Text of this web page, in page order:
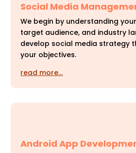
Social Media
We begin by understanding
target audience, and industry
develop social media strategy
your objectives.
read more…
Android App